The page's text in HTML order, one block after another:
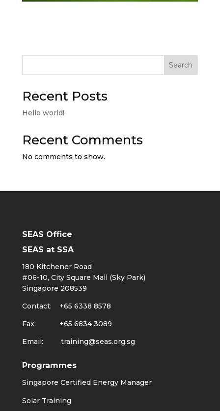
Search
Recent Posts
Hello world!
Recent Comments
No comments to show.
SEAS Office
SEAS at SSA
180 Kitchener Road
#06-10, City Square Mall (Sky Park)
Singapore 208539
Contact: +65 6338 8578
Fax: +65 6834 3089
Email: training@seas.org.sg
Programmes
Singapore Certified Energy Manager
Solar Training